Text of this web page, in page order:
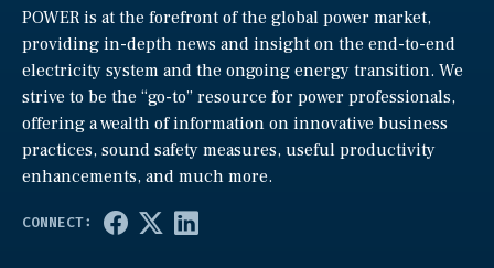
POWER is at the forefront of the global power market,
providing in-depth news and insight on the end-to-end
electricity system and the ongoing energy transition. We
strive to be the “go-to” resource for power professionals,
offering a wealth of information on innovative business
practices, sound safety measures, useful productivity
enhancements, and much more.